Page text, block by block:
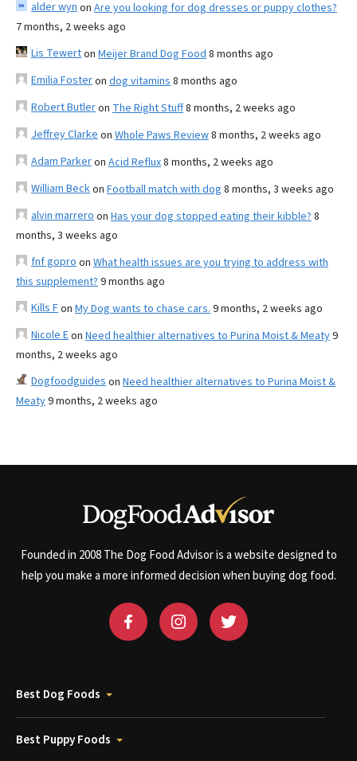
alder wyn on Are you looking for dog dresses or puppy clothes?
7 months, 2 weeks ago
Lis Tewerton Meijer Brand Dog Food 8 months ago
Emilia Fosteron dog vitamins 8 months ago
Robert Butleron The Right Stuff8 months, 2 weeks ago
Jeffrey Clarke on Whole Paws Review8 months, 2 weeks ago
Adam Parkeron Acid Reflux8 months, 2 weeks ago
William Beckon Football match with dog 8 months, 3 weeks ago
alvin marrero on Has your dog stopped eating their kibble? 8
months, 3 weeks ago
fnf gopro on What health issues are you trying to address with
this supplement? 9 months ago
Kills Fon My Dog wants to chase cars. 9 months, 2 weeks ago
Nicole Eon Need healthier alternatives to Purina Moist & Meaty9
months, 2 weeks ago
Dogfoodguides on Need healthier alternatives to Purina Moist &
Meaty9 months, 2 weeks ago
Founded in 2008 The Dog Food Advisor is a website designed to
help you make a more informed decision when buying dog food.
Best Dog Foods
Best Puppy Foods